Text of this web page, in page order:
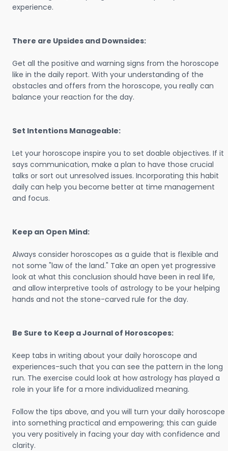
experience.
There are Upsides and Downsides:
Get all the positive and warning signs from the horoscope
like in the daily report. With your understanding of the
obstacles and offers from the horoscope, you really can
balance your reaction for the day.
Set Intentions Manageable:
Let your horoscope inspire you to set doable objectives. If it
says communication, make a plan to have those crucial
talks or sort out unresolved issues. Incorporating this habit
daily can help you become better at time management
and focus.
Keep an Open Mind:
Always consider horoscopes as a guide that is flexible and
not some "law of the land." Take an open yet progressive
look at what this conclusion should have been in real life,
and allow interpretive tools of astrology to be your helping
hands and not the stone-carved rule for the day.
Be Sure to Keep a Journal of Horoscopes:
Keep tabs in writing about your daily horoscope and
experiences-such that you can see the pattern in the long
run. The exercise could look at how astrology has played a
role in your life for a more individualized meaning.
Follow the tips above, and you will turn your daily horoscope
into something practical and empowering; this can guide
you very positively in facing your day with confidence and
clarity.